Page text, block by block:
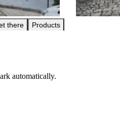
there Products
automatically.